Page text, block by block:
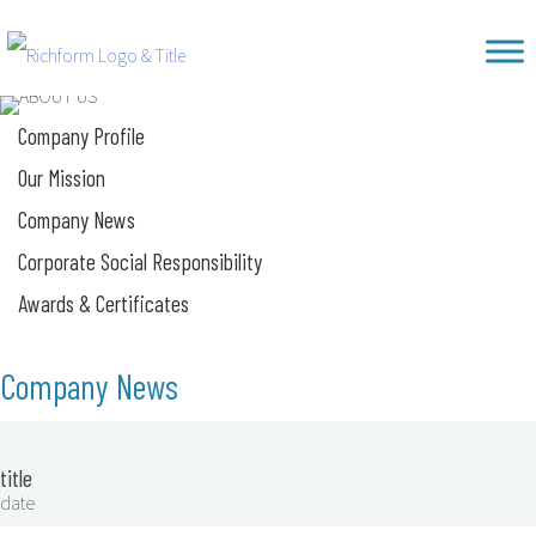
to
content
Company Profile
Our Mission
Company News
Corporate Social Responsibility
Awards & Certificates
Company News
title
date